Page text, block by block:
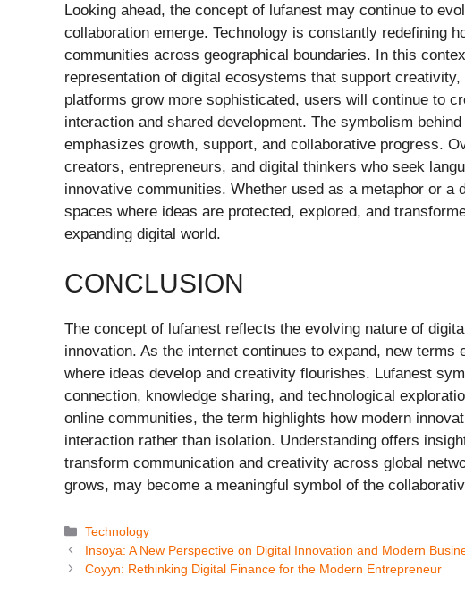
Looking ahead, the concept of lufanest may continue to
collaboration emerge. Technology is constantly redefining
communities across geographical boundaries. In this
representation of digital ecosystems that support
platforms grow more sophisticated, users will continue to
interaction and shared development. The symbolism
emphasizes growth, support, and collaborative progress.
creators, entrepreneurs, and digital thinkers who seek
innovative communities. Whether used as a metaphor or
spaces where ideas are protected, explored, and
expanding digital world.
CONCLUSION
The concept of lufanest reflects the evolving nature of
innovation. As the internet continues to expand, new
where ideas develop and creativity flourishes. Lufanest
connection, knowledge sharing, and technological
online communities, the term highlights how modern
interaction rather than isolation. Understanding offers
transform communication and creativity across global
grows, may become a meaningful symbol of the
Categories
Technology
Insoya: A New Perspective on Digital Innovation and Modern
Coyyn: Rethinking Digital Finance for the Modern Entrepreneur